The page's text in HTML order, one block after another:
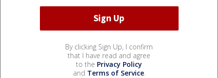
By clicking Sign Up, I confirm
that I have read and agree
to the Privacy Policy
and Terms of Service.